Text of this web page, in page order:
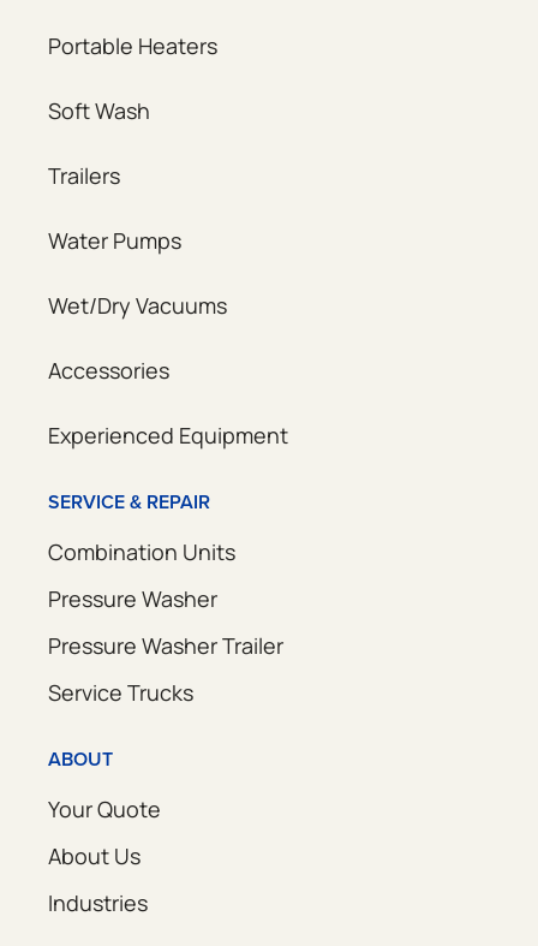
Portable Heaters
Soft Wash
Trailers
Water Pumps
Wet/Dry Vacuums
Accessories
Experienced Equipment
SERVICE & REPAIR
Combination Units
Pressure Washer
Pressure Washer Trailer
Service Trucks
ABOUT
Your Quote
About Us
Industries